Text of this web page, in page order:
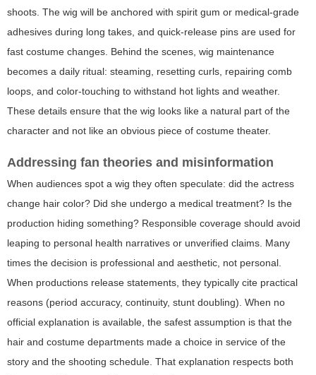
shoots. The wig will be anchored with spirit gum or medical-grade
adhesives during long takes, and quick-release pins are used for
fast costume changes. Behind the scenes, wig maintenance
becomes a daily ritual: steaming, resetting curls, repairing comb
loops, and color-touching to withstand hot lights and weather.
These details ensure that the wig looks like a natural part of the
character and not like an obvious piece of costume theater.
Addressing fan theories and misinformation
When audiences spot a wig they often speculate: did the actress
change hair color? Did she undergo a medical treatment? Is the
production hiding something? Responsible coverage should avoid
leaping to personal health narratives or unverified claims. Many
times the decision is professional and aesthetic, not personal.
When productions release statements, they typically cite practical
reasons (period accuracy, continuity, stunt doubling). When no
official explanation is available, the safest assumption is that the
hair and costume departments made a choice in service of the
story and the shooting schedule. That explanation respects both